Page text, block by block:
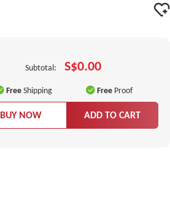
Subtotal: S$0.00
FreeShipping Free Proof
BUY NOW ADD TO CART